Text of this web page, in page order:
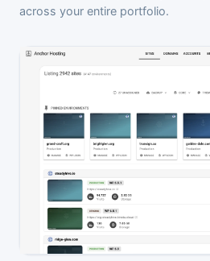
across your entire portfolio.